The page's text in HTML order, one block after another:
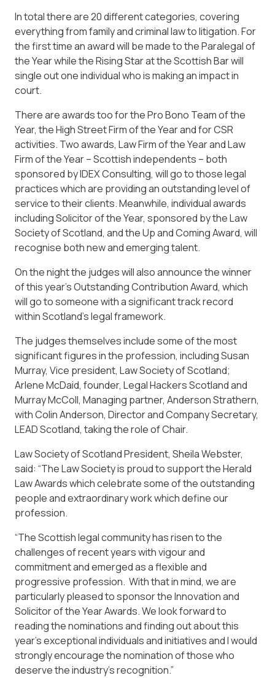
In total there are 20 different categories, covering
everything from family and criminal law to litigation. For
the first time an award will be made to the Paralegal of
the Year while the Rising Star at the Scottish Bar will
single out one individual who is making an impact in
court.
There are awards too for the Pro Bono Team of the
Year, the High Street Firm of the Year and for CSR
activities. Two awards, Law Firm of the Year and Law
Firm of the Year – Scottish independents – both
sponsored by IDEX Consulting, will go to those legal
practices which are providing an outstanding level of
service to their clients. Meanwhile, individual awards
including Solicitor of the Year, sponsored by the Law
Society of Scotland, and the Up and Coming Award, will
recognise both new and emerging talent.
On the night the judges will also announce the winner
of this year’s Outstanding Contribution Award, which
will go to someone with a significant track record
within Scotland’s legal framework.
The judges themselves include some of the most
significant figures in the profession, including Susan
Murray, Vice president, Law Society of Scotland;
Arlene McDaid, founder, Legal Hackers Scotland and
Murray McColl, Managing partner, Anderson Strathern,
with Colin Anderson, Director and Company Secretary,
LEAD Scotland, taking the role of Chair.
Law Society of Scotland President, Sheila Webster,
said: “The Law Society is proud to support the Herald
Law Awards which celebrate some of the outstanding
people and extraordinary work which define our
profession.
“The Scottish legal community has risen to the
challenges of recent years with vigour and
commitment and emerged as a flexible and
progressive profession. With that in mind, we are
particularly pleased to sponsor the Innovation and
Solicitor of the Year Awards. We look forward to
reading the nominations and finding out about this
year’s exceptional individuals and initiatives and I would
strongly encourage the nomination of those who
deserve the industry’s recognition.”